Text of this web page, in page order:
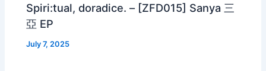
Spiri:tual, doradice. – [ZFD015] Sanya 三
亞 EP
July 7, 2025